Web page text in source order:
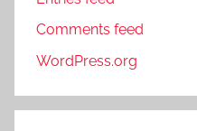
Comments feed
WordPress.org